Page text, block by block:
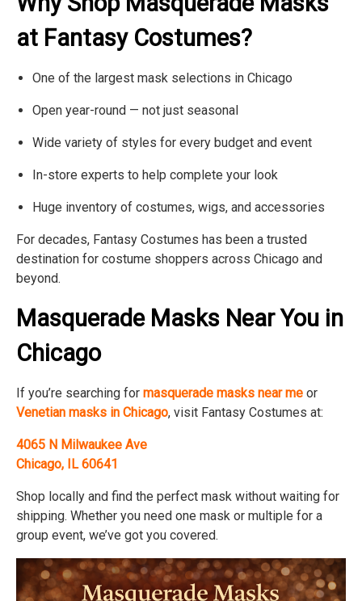
at Fantasy Costumes?
One of the largest mask selections in Chicago
Open year-round — not just seasonal
Wide variety of styles for every budget and event
In-store experts to help complete your look
Huge inventory of costumes, wigs, and accessories
For decades, Fantasy Costumes has been a trusted
destination for costume shoppers across Chicago and
beyond.
Masquerade Masks Near You in
Chicago
If you’re searching for masquerade masks near me or
Venetian masks in Chicago, visit Fantasy Costumes at:
4065 N Milwaukee Ave
Chicago, IL 60641
Shop locally and find the perfect mask without waiting for
shipping. Whether you need one mask or multiple for a
group event, we’ve got you covered.